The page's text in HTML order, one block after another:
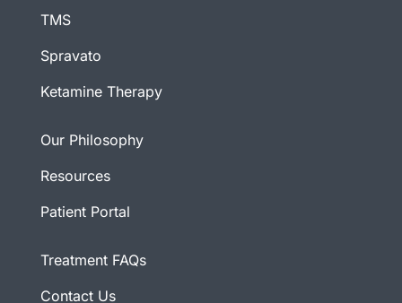
TMS
Spravato
Ketamine Therapy
Our Philosophy
Resources
Patient Portal
Treatment FAQs
Contact Us